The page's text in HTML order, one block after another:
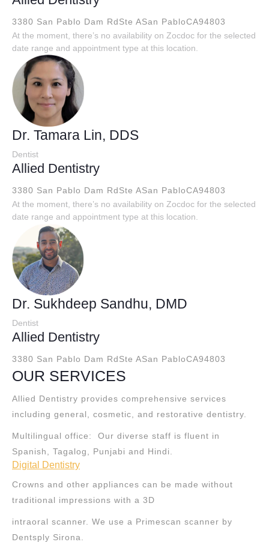
3380 San Pablo Dam RdSte ASan PabloCA94803
At the moment, there’s no availability on Zocdoc for the selected
date range and appointment type at this location.
Dr. Tamara Lin, DDS
Dentist
Allied Dentistry
3380 San Pablo Dam RdSte ASan PabloCA94803
At the moment, there’s no availability on Zocdoc for the selected
date range and appointment type at this location.
Dr. Sukhdeep Sandhu, DMD
Dentist
Allied Dentistry
3380 San Pablo Dam RdSte ASan PabloCA94803
OUR SERVICES
Allied Dentistry provides comprehensive services
including general, cosmetic, and restorative dentistry.
Multilingual office: Our diverse staff is fluent in
Spanish, Tagalog, Punjabi and Hindi.
Digital Dentistry
Crowns and other appliances can be made without
traditional impressions with a 3D
intraoral scanner. We use a Primescan scanner by
Dentsply Sirona.